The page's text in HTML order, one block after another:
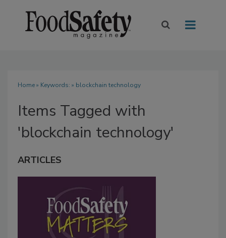
Home» Keywords: » blockchain technology
Items Tagged with
'blockchain technology'
ARTICLES